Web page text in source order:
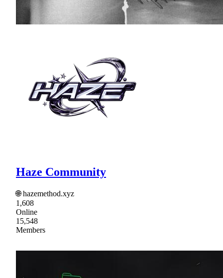
Haze Community
🌐 hazemethod.xyz
1,608
Online
15,548
Members